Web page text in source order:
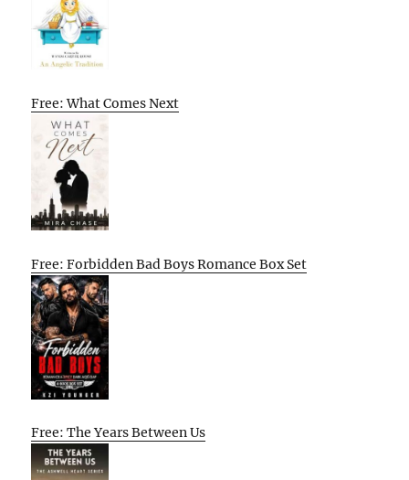
Free: What Comes Next
Free: Forbidden Bad Boys Romance Box Set
Free: The Years Between Us